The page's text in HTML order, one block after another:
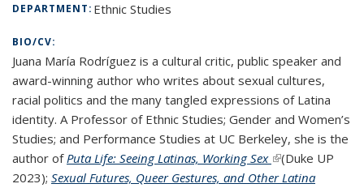
DEPARTMENT:Ethnic Studies
BIO/CV:
Juana María Rodríguez is a cultural critic, public speaker and
award-winning author who writes about sexual cultures,
racial politics and the many tangled expressions of Latina
identity. A Professor of Ethnic Studies; Gender and Women’s
Studies; and Performance Studies at UC Berkeley, she is the
author ofPuta Life: Seeing Latinas, Working Sex (link is external)
(Duke UP
2023); Sexual Futures, Queer Gestures, and Other Latina